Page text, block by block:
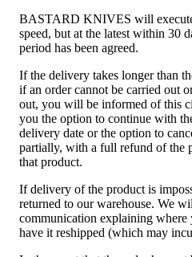
BASTARD KNIVES will
speed, but at the latest within 30
period has been agreed.
If the delivery takes longer than
if an order cannot be carried out
out, you will be informed of this
you the option to continue with
delivery date or the option to
partially, with a full refund of the
that product.
If delivery of the product is
returned to our warehouse. We
communication explaining
have it reshipped (which may